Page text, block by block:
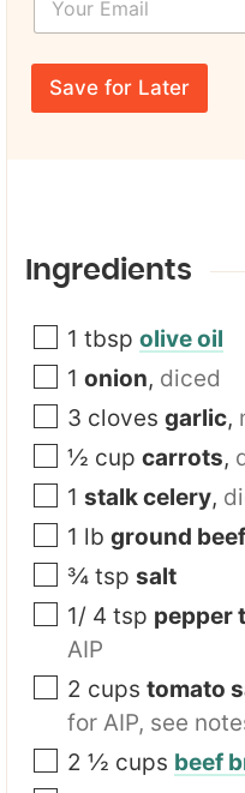
a
m
*
u
r
m
N
m
Save for Later
Ingredients
1 tbsp olive oil
1 onion, diced
3 cloves garlic,
½ cup carrots,
1 stalk celery,
1 lb ground beef
¾ tsp salt
1/ 4 tsp pepper
AIP
2 cups tomato
for AIP, see
2 ½ cups beef